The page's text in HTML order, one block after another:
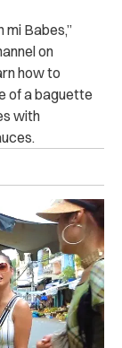
mi Babes,”
on
how to
of a baguette
with